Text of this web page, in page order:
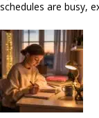
schedules are busy,